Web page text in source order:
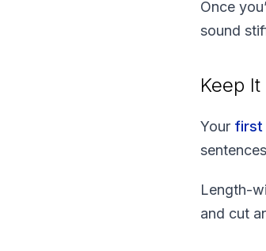
Once
sound
Keep
Your first
Length-
and cut